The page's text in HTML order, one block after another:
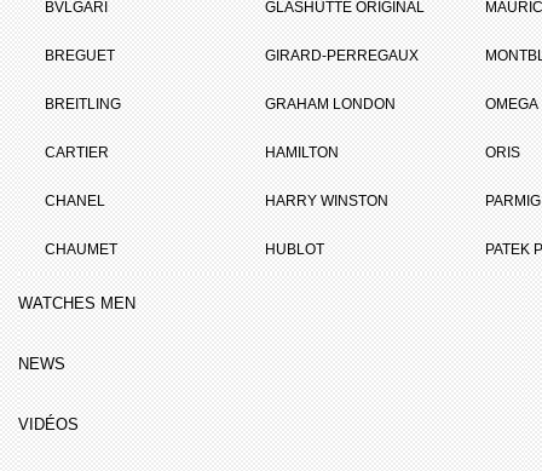
BVLGARI
BREGUET
BREITLING
CARTIER
CHANEL
CHAUMET
GLASHÜTTE ORIGINAL
GIRARD-PERREGAUX
GRAHAM LONDON
HAMILTON
HARRY WINSTON
HUBLOT
OMEGA
ORIS
PATEK
WATCHES MEN
NEWS
VIDÉOS